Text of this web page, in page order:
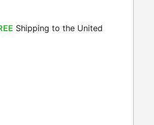
Shipping to the United